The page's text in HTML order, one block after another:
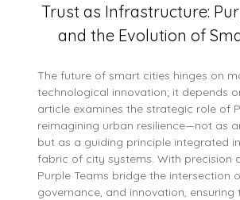
Trust as Infrastructure:
and the Evolution of
The future of smart cities hinges on
technological innovation; it depends
article examines the strategic role of
reimagining urban resilience—not as
but as a guiding principle integrated
fabric of city systems. With precision
Purple Teams bridge the intersection
governance, and innovation, ensuring